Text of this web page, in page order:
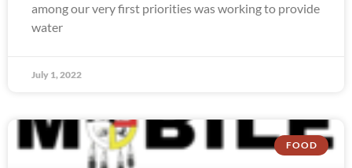
among our very first priorities was working to provide
water
July 1, 2022
FOOD